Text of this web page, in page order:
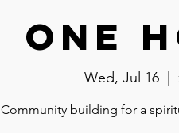
One
Wed, Jul 16
  |
Community building for a